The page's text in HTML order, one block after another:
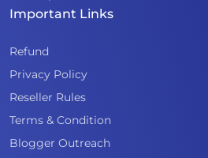
Important Links
Refund
Privacy Policy
Reseller Rules
Terms & Condition
Blogger Outreach